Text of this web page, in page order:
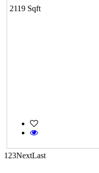
2119 Sqft
1 23NextLast
Gerugambakkam